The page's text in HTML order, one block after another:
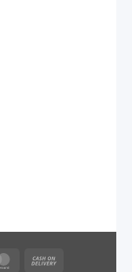
MasterCard